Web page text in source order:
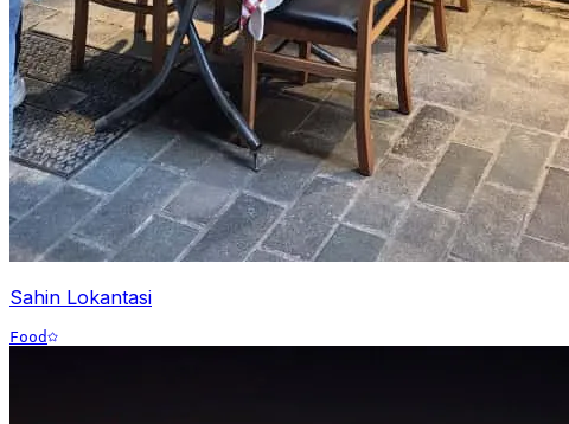
Sahin Lokantasi
Food